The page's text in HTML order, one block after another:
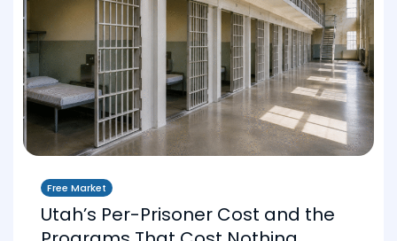
Free Market
Utah’s Per-Prisoner Cost and the